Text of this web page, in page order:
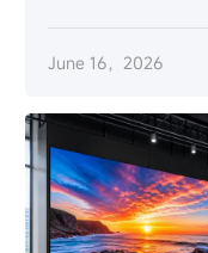
June 16，2026